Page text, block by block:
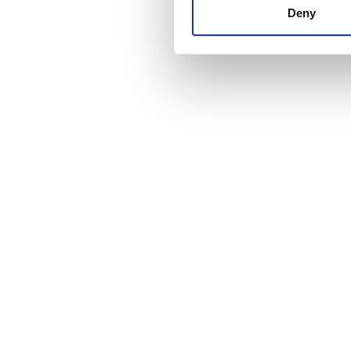
other information that
Deny